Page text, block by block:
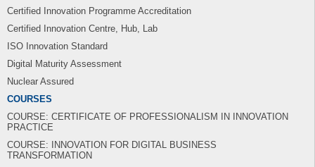
Certified Innovation Programme Accreditation
Certified Innovation Centre, Hub, Lab
ISO Innovation Standard
Digital Maturity Assessment
Nuclear Assured
COURSES
COURSE: CERTIFICATE OF PROFESSIONALISM IN INNOVATION
PRACTICE
COURSE: INNOVATION FOR DIGITAL BUSINESS
TRANSFORMATION